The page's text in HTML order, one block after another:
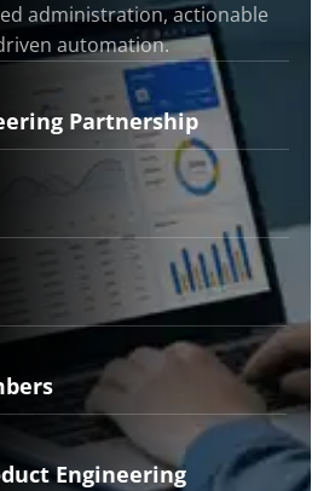
administration, actionable
automation.
Partnership
Engineering